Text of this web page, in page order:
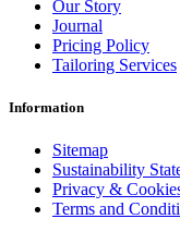
Our Story
Journal
Pricing Policy
Tailoring Services
Information
Sitemap
Sustainability
Privacy &
Terms and